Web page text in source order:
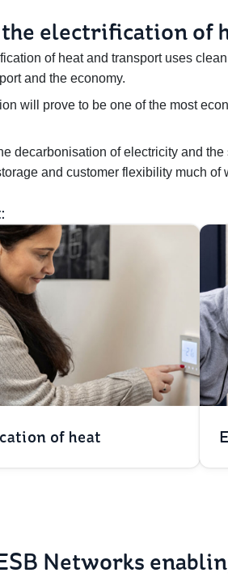
electrification of
of heat and transport uses
and the economy.
will prove to be one of the most
decarbonisation of electricity and
and customer flexibility much
of heat
Networks